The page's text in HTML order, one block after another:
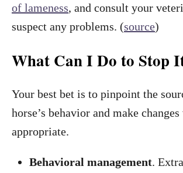
of lameness, and consult your
suspect any problems. (source)
What Can I Do to Stop
Your best bet is to pinpoint the
horse’s behavior and make changes
appropriate.
Behavioral management.